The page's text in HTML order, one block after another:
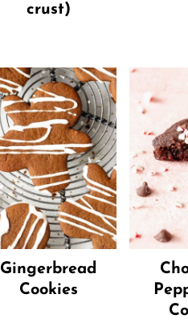
crust)
Gingerbread
Cookies